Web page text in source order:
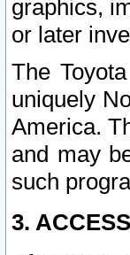
graphics,
or later
The
uniquely
America.
and may
such
3.